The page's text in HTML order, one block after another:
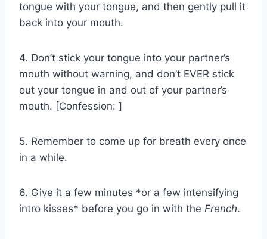
tongue with your tongue, and then gently pull it
back into your mouth.
4. Don’t stick your tongue into your partner’s
mouth without warning, and don’t EVER stick
out your tongue in and out of your partner’s
mouth. [Confession: ]
5. Remember to come up for breath every once
in a while.
6. Give it a few minutes *or a few intensifying
intro kisses* before you go in with the French.